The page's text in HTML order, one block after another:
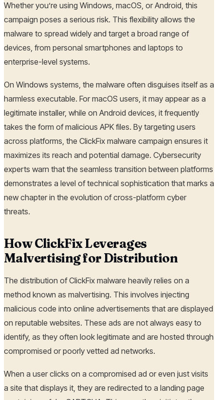
Whether you’re using Windows, macOS, or Android, this
campaign poses a serious risk. This flexibility allows the
malware to spread widely and target a broad range of
devices, from personal smartphones and laptops to
enterprise-level systems.
On Windows systems, the malware often disguises itself as a
harmless executable. For macOS users, it may appear as a
legitimate installer, while on Android devices, it frequently
takes the form of malicious APK files. By targeting users
across platforms, the ClickFix malware campaign ensures it
maximizes its reach and potential damage. Cybersecurity
experts warn that the seamless transition between platforms
demonstrates a level of technical sophistication that marks a
new chapter in the evolution of cross-platform cyber
threats.
How ClickFix Leverages
Malvertising for Distribution
The distribution of ClickFix malware heavily relies on a
method known as malvertising. This involves injecting
malicious code into online advertisements that are displayed
on reputable websites. These ads are not always easy to
identify, as they often look legitimate and are hosted through
compromised or poorly vetted ad networks.
When a user clicks on a compromised ad or even just visits
a site that displays it, they are redirected to a landing page